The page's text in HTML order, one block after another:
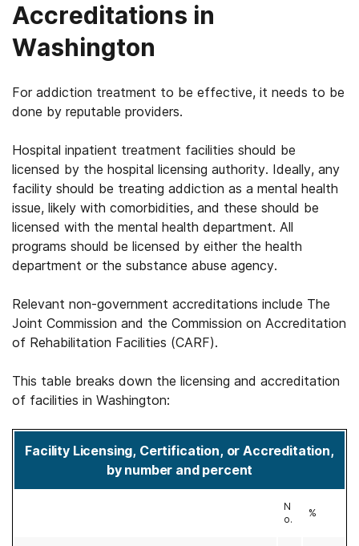
Accreditations in
Washington
For addiction treatment to be effective, it needs to be
done by reputable providers.
Hospital inpatient treatment facilities should be
licensed by the hospital licensing authority. Ideally, any
facility should be treating addiction as a mental health
issue, likely with comorbidities, and these should be
licensed with the mental health department. All
programs should be licensed by either the health
department or the substance abuse agency.
Relevant non-government accreditations include The
Joint Commission and the Commission on Accreditation
of Rehabilitation Facilities (CARF).
This table breaks down the licensing and accreditation
of facilities in Washington:
Facility Licensing, Certification, or Accreditation,
by number and percent
N
o.
%